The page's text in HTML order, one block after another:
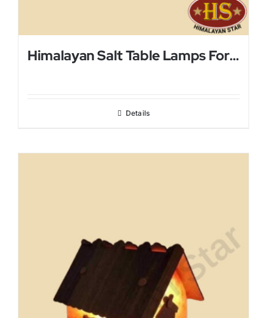
Himalayan Salt Table Lamps For Bed Rooms
Details